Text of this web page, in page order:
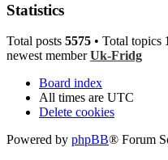
Statistics
Total posts 5575 • Total topics
newest memberUk-Fridg
Board index
All times are UTC
Delete cookies
Powered by phpBB® Forum